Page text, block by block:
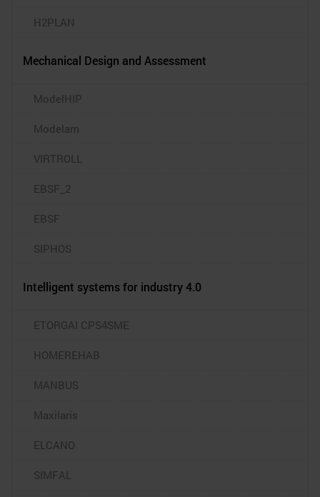
H2PLAN
Mechanical Design and Assessment
ModelHIP
Modelam
VIRTROLL
EBSF_2
EBSF
SIPHOS
Intelligent systems for industry 4.0
ETORGAI CPS4SME
HOMEREHAB
MANBUS
Maxilaris
ELCANO
SIMFAL